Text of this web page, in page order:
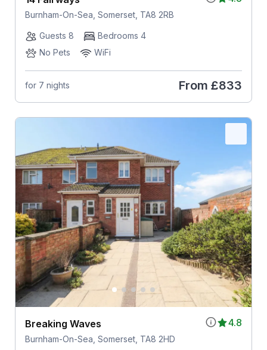
Burnham-On-Sea, Somerset, TA8 2RB
Guests 8
Bedrooms 4
No Pets
WiFi
for 7 nights From £833
4.8
Breaking Waves
Burnham-On-Sea, Somerset, TA8 2HD